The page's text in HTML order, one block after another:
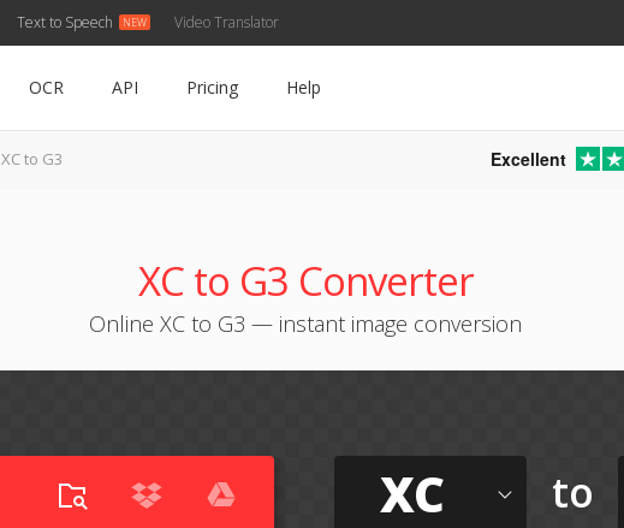
Text to Speech Video Translator
OCR API Pricing Help
XC to G3 Excellent
XC to G3 Converter
Online XC to G3 — instant image conversion
XC to